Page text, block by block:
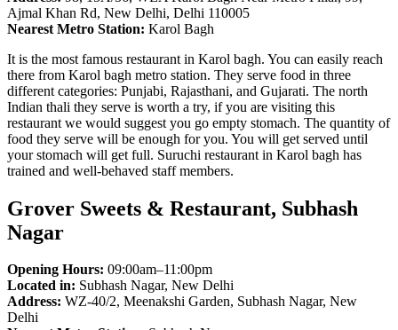
Ajmal Khan Rd, New Delhi, Delhi 110005
Nearest Metro Station: Karol Bagh
It is the most famous restaurant in Karol bagh. You can easily reach
there from Karol bagh metro station. They serve food in three
different categories: Punjabi, Rajasthani, and Gujarati. The north
Indian thali they serve is worth a try, if you are visiting this
restaurant we would suggest you go empty stomach. The quantity of
food they serve will be enough for you. You will get served until
your stomach will get full. Suruchi restaurant in Karol bagh has
trained and well-behaved staff members.
Grover Sweets & Restaurant, Subhash
Nagar
Opening Hours: 09:00am–11:00pm
Located in: Subhash Nagar, New Delhi
Address: WZ-40/2, Meenakshi Garden, Subhash Nagar, New
Delhi